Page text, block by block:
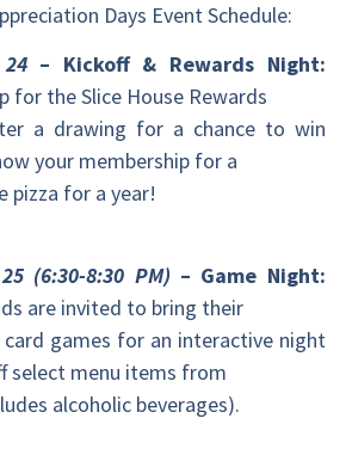
Days Event Schedule:
– Kickoff & Rewards Night:
for the Slice House Rewards
a drawing for a chance to win
your membership for a
pizza for a year!
(6:30-8:30 PM) – Game Night:
are invited to bring their
games for an interactive night
select menu items from
alcoholic beverages).